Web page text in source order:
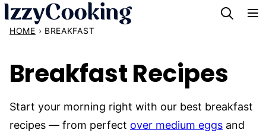
Skip
HOME › BREAKFAST
Breakfast Recipes
Start your morning right with our best breakfast
recipes — from perfect over medium eggs and